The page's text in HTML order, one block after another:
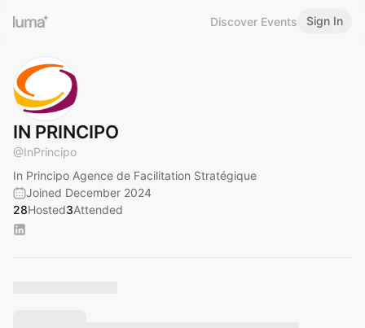
Discover Events Sign In
IN PRINCIPO
@InPrincipo
In Principo Agence de Facilitation Stratégique
Joined December 2024
28Hosted3Attended